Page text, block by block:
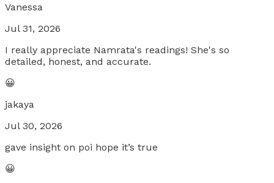
Vanessa
Jul 31, 2026
I really appreciate Namrata's readings! She's so
detailed, honest, and accurate.
😀
jakaya
Jul 30, 2026
gave insight on poi hope it’s true
😀